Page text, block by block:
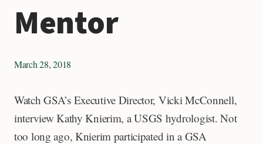
Mentor
March 28, 2018
Watch GSA’s Executive Director, Vicki McConnell,
interview Kathy Knierim, a USGS hydrologist. Not
too long ago, Knierim participated in a GSA